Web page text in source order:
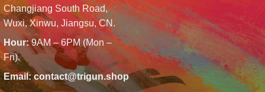
Changjiang South Road,
Wuxi, Xinwu, Jiangsu, CN.
Hour:9AM – 6PM (Mon –
Fri).
Email:contact@trigun.shop